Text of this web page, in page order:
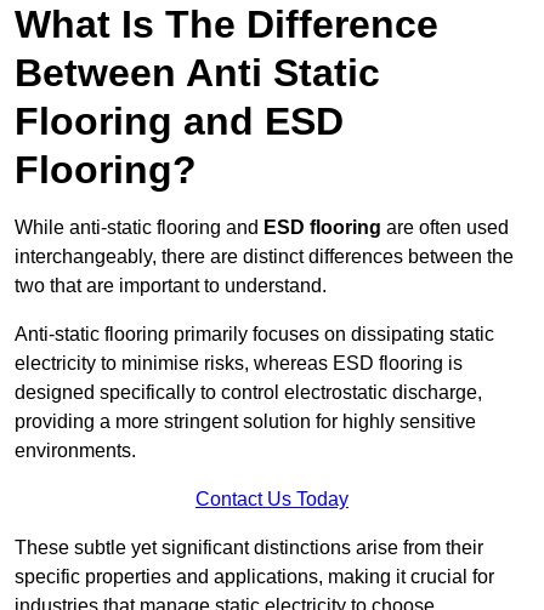
What Is The Difference
Between Anti Static
Flooring and ESD
Flooring?
While anti-static flooring and ESD flooring are often used
interchangeably, there are distinct differences between the
two that are important to understand.
Anti-static flooring primarily focuses on dissipating static
electricity to minimise risks, whereas ESD flooring is
designed specifically to control electrostatic discharge,
providing a more stringent solution for highly sensitive
environments.
Contact Us Today
These subtle yet significant distinctions arise from their
specific properties and applications, making it crucial for